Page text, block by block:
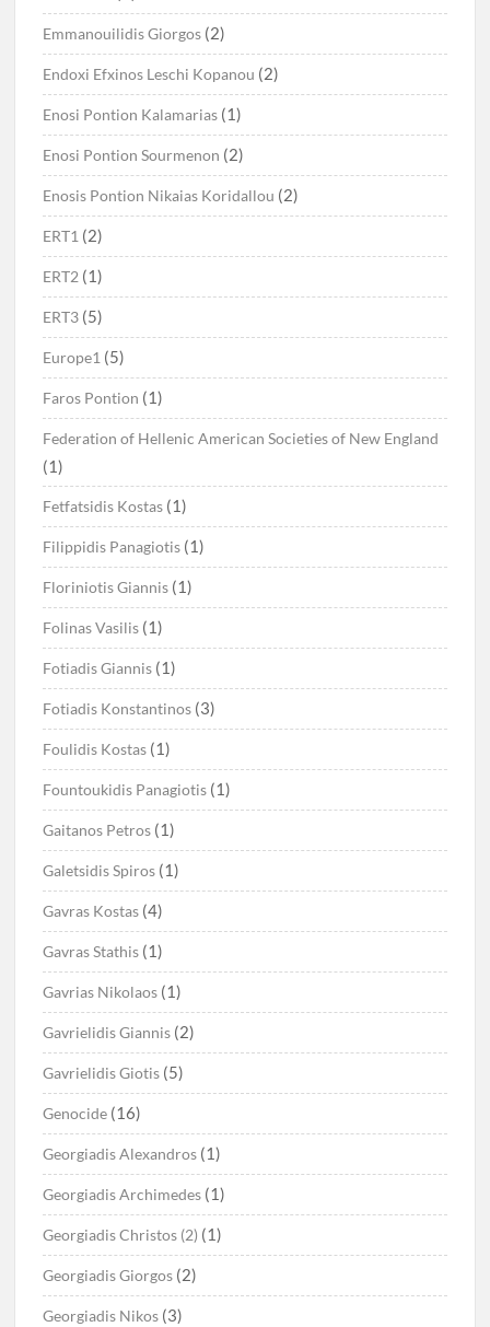
Emmanouilidis Giorgos (2)
Endoxi Efxinos Leschi Kopanou (2)
Enosi Pontion Kalamarias (1)
Enosi Pontion Sourmenon (2)
Enosis Pontion Nikaias Koridallou (2)
ERT1 (2)
ERT2 (1)
ERT3 (5)
Europe1 (5)
Faros Pontion (1)
Federation of Hellenic American Societies of New England
(1)
Fetfatsidis Kostas (1)
Filippidis Panagiotis (1)
Floriniotis Giannis (1)
Folinas Vasilis (1)
Fotiadis Giannis (1)
Fotiadis Konstantinos (3)
Foulidis Kostas (1)
Fountoukidis Panagiotis (1)
Gaitanos Petros (1)
Galetsidis Spiros (1)
Gavras Kostas (4)
Gavras Stathis (1)
Gavrias Nikolaos (1)
Gavrielidis Giannis (2)
Gavrielidis Giotis (5)
Genocide (16)
Georgiadis Alexandros (1)
Georgiadis Archimedes (1)
Georgiadis Christos (2) (1)
Georgiadis Giorgos (2)
Georgiadis Nikos (3)